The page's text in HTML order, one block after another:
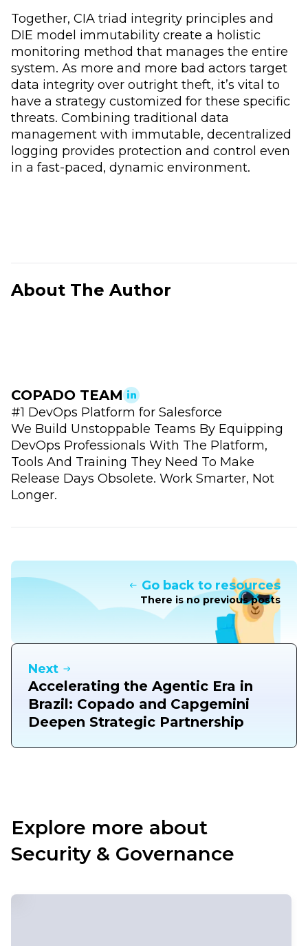
Together, CIA triad integrity principles and
DIE model immutability create a holistic
monitoring method that manages the entire
system. As more and more bad actors target
data integrity over outright theft, it’s vital to
have a strategy customized for these specific
threats. Combining traditional data
management with immutable, decentralized
logging provides protection and control even
in a fast-paced, dynamic environment.
About The Author
COPADO TEAM
#1 DevOps Platform for Salesforce
We Build Unstoppable Teams By Equipping
DevOps Professionals With The Platform,
Tools And Training They Need To Make
Release Days Obsolete. Work Smarter, Not
Longer.
Go back to resources
There is no previous posts
Next
Accelerating the Agentic Era in
Brazil: Copado and Capgemini
Deepen Strategic Partnership
Explore more about
Security & Governance